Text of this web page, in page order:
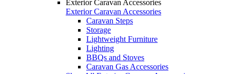
Exterior Caravan Accessories
Exterior Caravan Accessories
Caravan Steps
Storage
Lightweight Furniture
Lighting
BBQs and Stoves
Caravan Gas Accessories